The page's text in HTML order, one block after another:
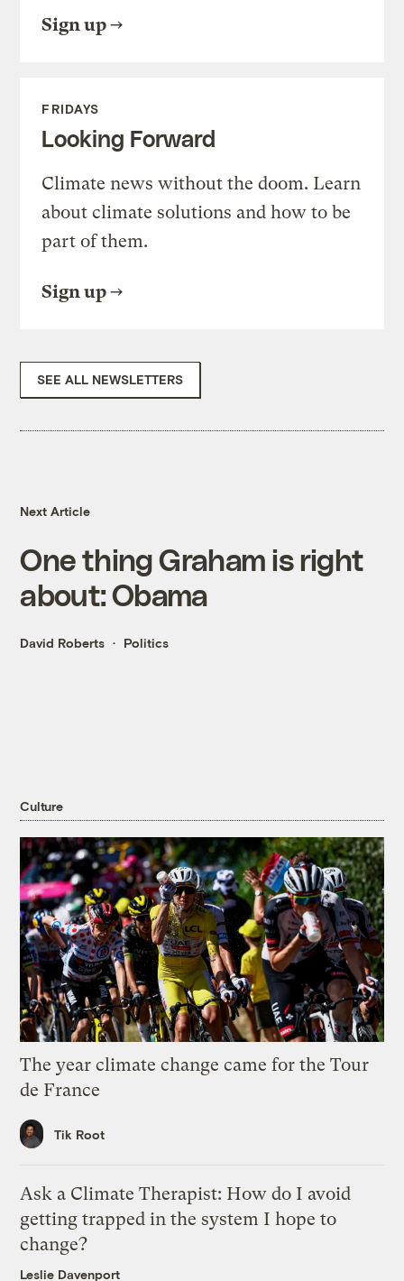
Sign up
FRIDAYS
Looking Forward
Climate news without the doom. Learn
about climate solutions and how to be
part of them.
Sign up
SEE ALL NEWSLETTERS
Next Article
One thing Graham is right
about: Obama
David Roberts Politics
Culture
The year climate change came for the Tour
de France
Tik Root
Ask a Climate Therapist: How do I avoid
getting trapped in the system I hope to
change?
Leslie Davenport